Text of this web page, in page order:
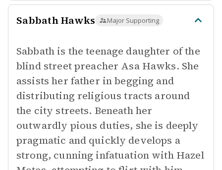
Sabbath Hawks Major Supporting
Sabbath is the teenage daughter of the
blind street preacher Asa Hawks. She
assists her father in begging and
distributing religious tracts around
the city streets. Beneath her
outwardly pious duties, she is deeply
pragmatic and quickly develops a
strong, cunning infatuation with Hazel